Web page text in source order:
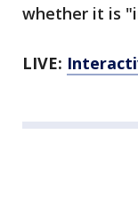
whether it is
LIVE: